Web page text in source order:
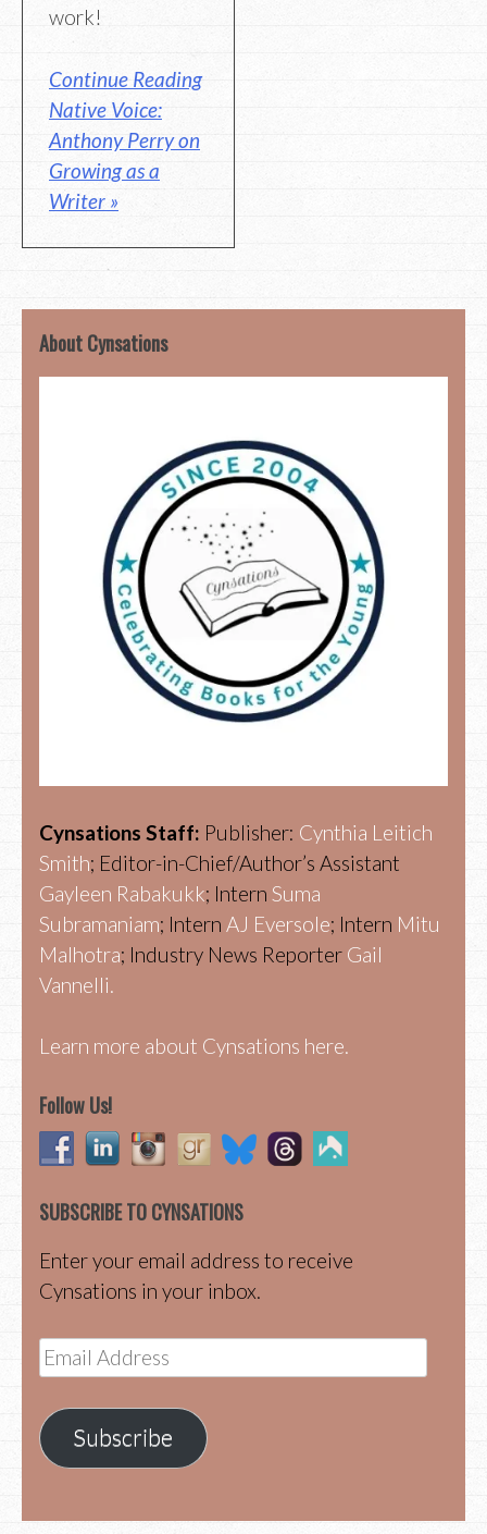
work!
Continue Reading
Native Voice:
Anthony Perry on
Growing as a
Writer »
About Cynsations
Cynsations Staff: Publisher: Cynthia Leitich
Smith; Editor-in-Chief/Author’s Assistant
Gayleen Rabakukk; Intern Suma
Subramaniam; Intern AJ Eversole; Intern Mitu
Malhotra; Industry News Reporter Gail
Vannelli.
Learn more about Cynsations here.
Follow Us!
SUBSCRIBE TO CYNSATIONS
Enter your email address to receive
Cynsations in your inbox.
Email
Address
Subscribe